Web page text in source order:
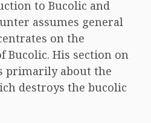
to Bucolic and
assumes general
on the
Bucolic. His section on
primarily about the
destroys the bucolic